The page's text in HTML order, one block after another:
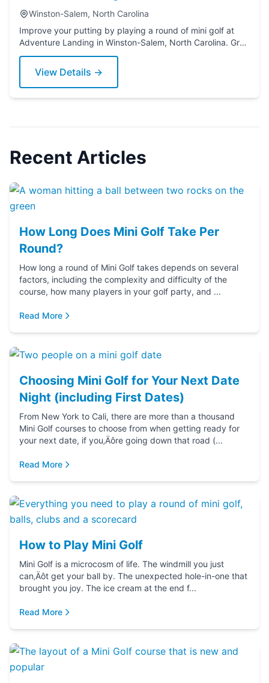
Winston-Salem, North Carolina
Improve your putting by playing a round of mini golf at
Adventure Landing in Winston-Salem, North Carolina. Grab
a putter today!
View Details →
Recent Articles
How Long Does Mini Golf Take Per
Round?
How long a round of Mini Golf takes depends on several
factors, including the complexity and difficulty of the
course, how many players in your golf party, and ...
Read More
Choosing Mini Golf for Your Next Date
Night (including First Dates)
From New York to Cali, there are more than a thousand
Mini Golf courses to choose from when getting ready for
your next date, if you‚Äôre going down that road (...
Read More
How to Play Mini Golf
Mini Golf is a microcosm of life. The windmill you just
can‚Äôt get your ball by. The unexpected hole-in-one that
brought you joy. The ice cream at the end f...
Read More